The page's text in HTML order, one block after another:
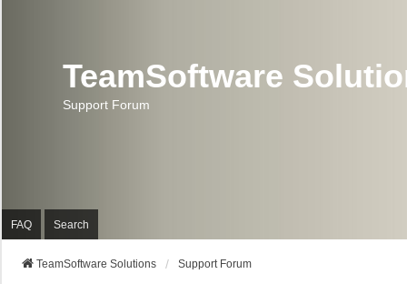
TeamSoftware
Support Forum
FAQ Search
TeamSoftware Solutions Support Forum